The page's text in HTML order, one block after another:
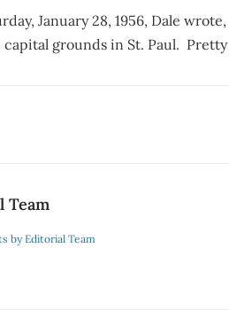
January 28, 1956, Dale
grounds in St. Paul. Pretty
Team
by Editorial Team